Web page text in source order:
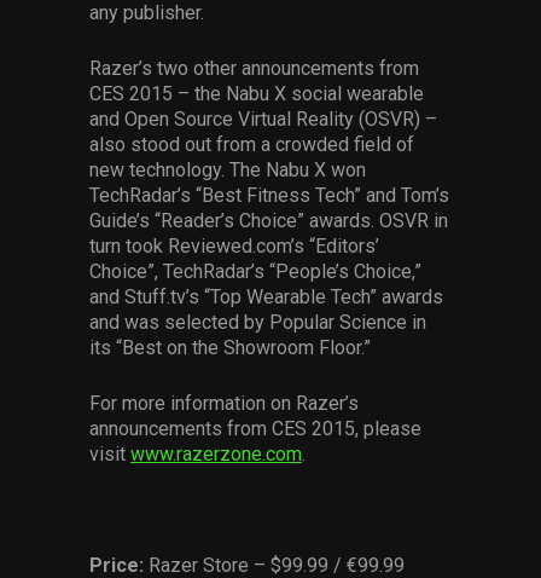
any publisher.
Razer’s two other announcements from
CES 2015 – the Nabu X social wearable
and Open Source Virtual Reality (OSVR) –
also stood out from a crowded field of
new technology. The Nabu X won
TechRadar’s “Best Fitness Tech” and Tom’s
Guide’s “Reader’s Choice” awards. OSVR in
turn took Reviewed.com’s “Editors’
Choice”, TechRadar’s “People’s Choice,”
and Stuff.tv’s “Top Wearable Tech” awards
and was selected by Popular Science in
its “Best on the Showroom Floor.”
For more information on Razer’s
announcements from CES 2015, please
visit www.razerzone.com.
Price: Razer Store – $99.99 / €99.99